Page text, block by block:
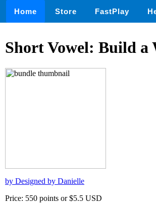
Home Store FastPlay
Short Vowel: Build a
by Designed by Danielle
Price: 550 points or $5.5 USD